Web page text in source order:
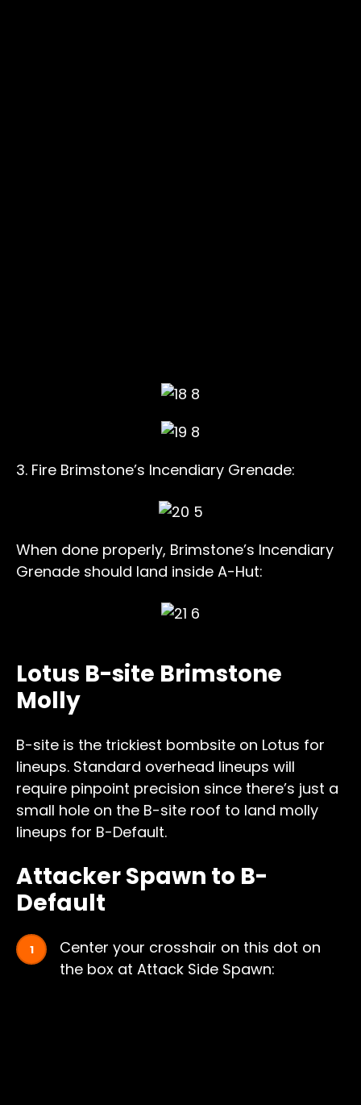
3. Fire Brimstone’s Incendiary Grenade:
When done properly, Brimstone’s Incendiary
Grenade should land inside A-Hut:
Lotus B-site Brimstone
Molly
B-site is the trickiest bombsite on Lotus for
lineups. Standard overhead lineups will
require pinpoint precision since there’s just a
small hole on the B-site roof to land molly
lineups for B-Default.
Attacker Spawn to B-
Default
Center your crosshair on this dot on
the box at Attack Side Spawn: